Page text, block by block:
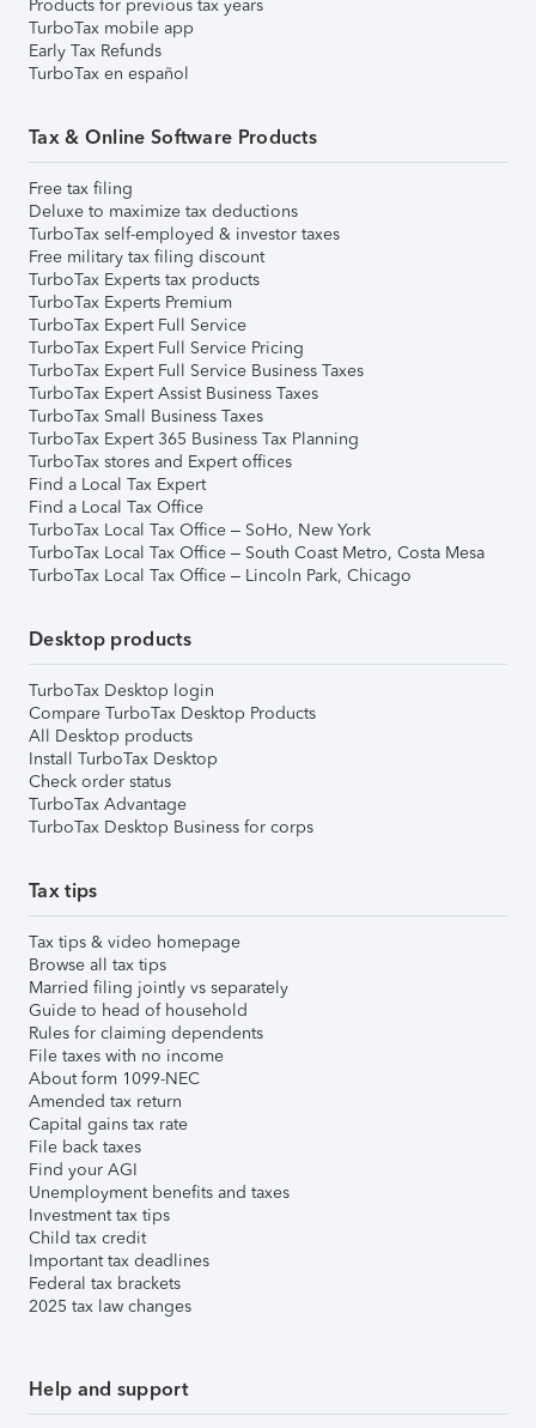
Products for previous tax years
TurboTax mobile app
Early Tax Refunds
TurboTax en español
Tax & Online Software Products
Free tax filing
Deluxe to maximize tax deductions
TurboTax self-employed & investor taxes
Free military tax filing discount
TurboTax Experts tax products
TurboTax Experts Premium
TurboTax Expert Full Service
TurboTax Expert Full Service Pricing
TurboTax Expert Full Service Business Taxes
TurboTax Expert Assist Business Taxes
TurboTax Small Business Taxes
TurboTax Expert 365 Business Tax Planning
TurboTax stores and Expert offices
Find a Local Tax Expert
Find a Local Tax Office
TurboTax Local Tax Office – SoHo, New York
TurboTax Local Tax Office – South Coast Metro, Costa Mesa
TurboTax Local Tax Office – Lincoln Park, Chicago
Desktop products
TurboTax Desktop login
Compare TurboTax Desktop Products
All Desktop products
Install TurboTax Desktop
Check order status
TurboTax Advantage
TurboTax Desktop Business for corps
Tax tips
Tax tips & video homepage
Browse all tax tips
Married filing jointly vs separately
Guide to head of household
Rules for claiming dependents
File taxes with no income
About form 1099-NEC
Amended tax return
Capital gains tax rate
File back taxes
Find your AGI
Unemployment benefits and taxes
Investment tax tips
Child tax credit
Important tax deadlines
Federal tax brackets
2025 tax law changes
Help and support